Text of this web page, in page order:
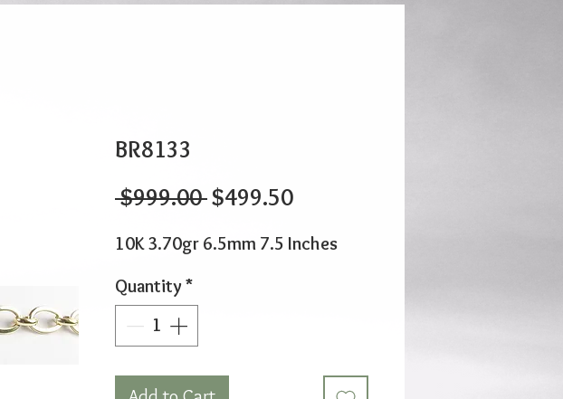
BR8133
$999.00 Regular
$499.50Sale
10K 3.70gr 6.5mm 7.5 Inches
Quantity*